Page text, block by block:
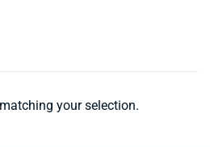
your selection.